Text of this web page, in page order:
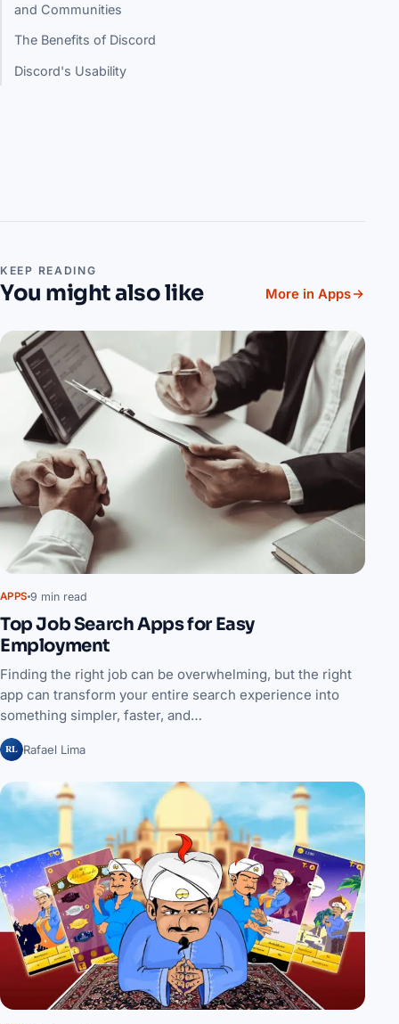
and Communities
The Benefits of Discord
Discord's Usability
KEEP READING
You might also like More in Apps
APPS 9 min read
Top Job Search Apps for Easy
Employment
Finding the right job can be overwhelming, but the right
app can transform your entire search experience into
something simpler, faster, and…
RL Rafael Lima